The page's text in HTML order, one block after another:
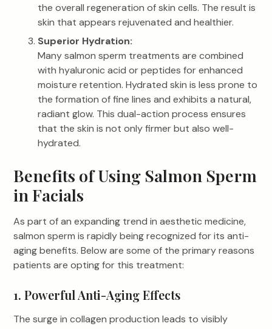
the overall regeneration of skin cells. The result is
skin that appears rejuvenated and healthier.
Superior Hydration:
Many salmon sperm treatments are combined
with hyaluronic acid or peptides for enhanced
moisture retention. Hydrated skin is less prone to
the formation of fine lines and exhibits a natural,
radiant glow. This dual-action process ensures
that the skin is not only firmer but also well-
hydrated.
Benefits of Using Salmon Sperm
in Facials
As part of an expanding trend in aesthetic medicine,
salmon sperm is rapidly being recognized for its anti-
aging benefits. Below are some of the primary reasons
patients are opting for this treatment:
1. Powerful Anti-Aging Effects
The surge in collagen production leads to visibly